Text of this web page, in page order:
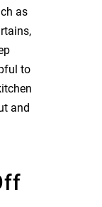
as
to
and